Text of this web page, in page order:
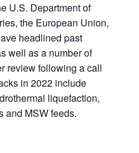
U.S. Department of
the European Union,
headlined past
well as a number of
review following a call
in 2022 include
liquefaction,
and MSW feeds.